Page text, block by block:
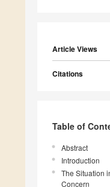
Article Views
Citations
Table of
Abstract
Introduction
The Situation
Concern